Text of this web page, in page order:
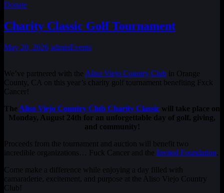
Donate
Charity Classic Golf Tournament
May 20, 2026 adminEvents
We’ve partnered with the Aliso Viejo Country Club in Orange
County, CA on this year’s charity golf tournament benefiting Fxck
Cancer!
The Aliso Viejo Country Club Charity Classic will take place on
Monday, August 24th for an unforgettable day of golf, giving,
and community!
Proceeds from the tournament and auction will benefit two
incredible organizations… Fuck Cancer and the Invited Foundation
Come make a difference while enjoying a day filled with
camaraderie, excitement, and purpose at the Aliso Viejo Country
Club!